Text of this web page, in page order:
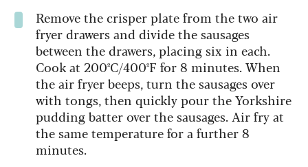
Remove the crisper plate from the two air
fryer drawers and divide the sausages
between the drawers, placing six in each.
Cook at 200ºC/400ºF for 8 minutes. When
the air fryer beeps, turn the sausages over
with tongs, then quickly pour the Yorkshire
pudding batter over the sausages. Air fry at
the same temperature for a further 8
minutes.